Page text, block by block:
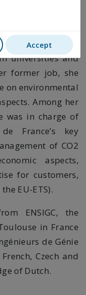
such as carbon
and energy
universities and
former job, she
on environmental
Among her
was in charge of
France’s key
of CO2
aspects,
for customers,
EU-ETS).
ENSIGC, the
in France
de Génie
Czech and
of Dutch.
Accept